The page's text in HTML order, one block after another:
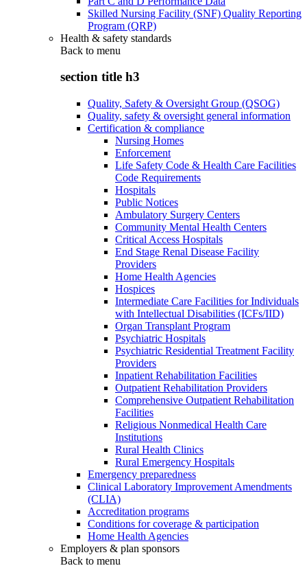
Skilled Nursing Facility (SNF) Quality Reporting
Program (QRP)
Health & safety standards
Back to menu
section title h3
Quality, Safety & Oversight Group (QSOG)
Quality, safety & oversight general information
Certification & compliance
Nursing Homes
Enforcement
Life Safety Code & Health Care Facilities
Code Requirements
Hospitals
Public Notices
Ambulatory Surgery Centers
Community Mental Health Centers
Critical Access Hospitals
End Stage Renal Disease Facility
Providers
Home Health Agencies
Hospices
Intermediate Care Facilities for Individuals
with Intellectual Disabilities (ICFs/IID)
Organ Transplant Program
Psychiatric Hospitals
Psychiatric Residential Treatment Facility
Providers
Inpatient Rehabilitation Facilities
Outpatient Rehabilitation Providers
Comprehensive Outpatient Rehabilitation
Facilities
Religious Nonmedical Health Care
Institutions
Rural Health Clinics
Rural Emergency Hospitals
Emergency preparedness
Clinical Laboratory Improvement Amendments
(CLIA)
Accreditation programs
Conditions for coverage & participation
Home Health Agencies
Employers & plan sponsors
Back to menu